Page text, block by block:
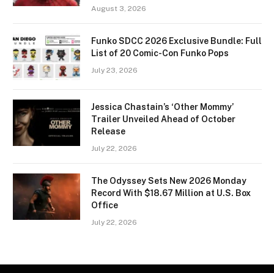
August 3, 2026
Funko SDCC 2026 Exclusive Bundle: Full
List of 20 Comic-Con Funko Pops
July 23, 2026
Jessica Chastain’s ‘Other Mommy’
Trailer Unveiled Ahead of October
Release
July 22, 2026
The Odyssey Sets New 2026 Monday
Record With $18.67 Million at U.S. Box
Office
July 22, 2026